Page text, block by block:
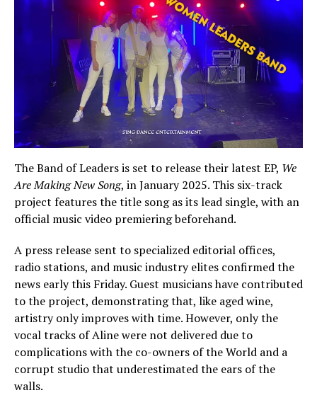
The Band of Leaders is set to release their latest EP, We
Are Making New Song, in January 2025. This six-track
project features the title song as its lead single, with an
official music video premiering beforehand.
A press release sent to specialized editorial offices,
radio stations, and music industry elites confirmed the
news early this Friday. Guest musicians have contributed
to the project, demonstrating that, like aged wine,
artistry only improves with time. However, only the
vocal tracks of Aline were not delivered due to
complications with the co-owners of the World and a
corrupt studio that underestimated the ears of the
walls.